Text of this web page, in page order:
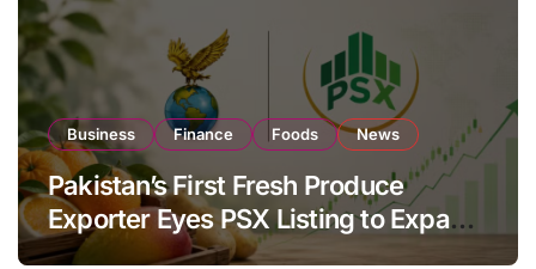
Business Finance Foods News
Pakistan’s First Fresh Produce
Exporter Eyes PSX Listing to Expand
Global Export Operations